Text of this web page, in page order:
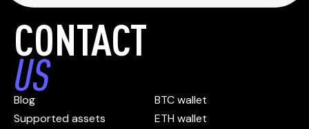
CONTACT
US
Blog
Supported assets
BTC wallet
ETH wallet